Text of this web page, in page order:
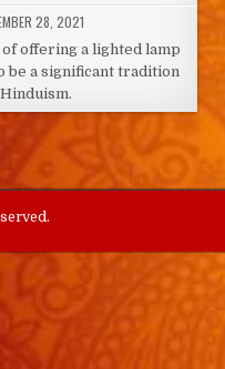
28, 2021
offering a lighted lamp
be a significant tradition